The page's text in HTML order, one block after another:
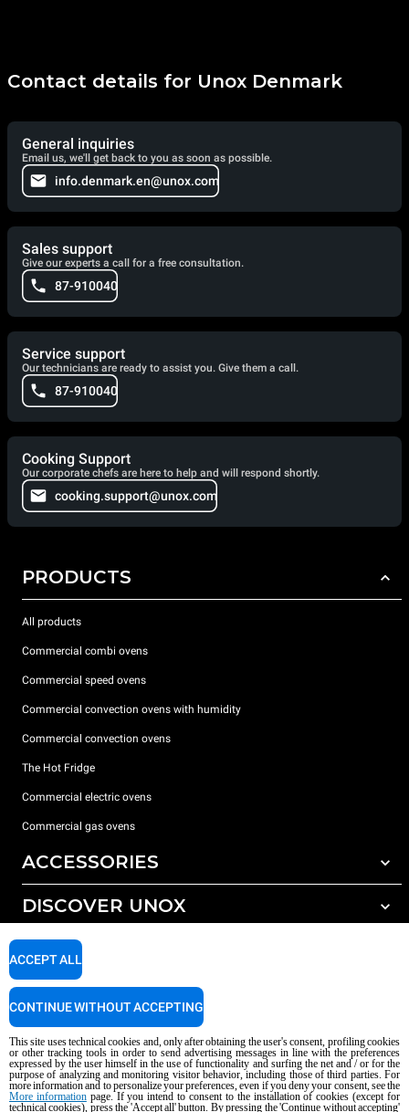
Contact details for Unox Denmark
General inquiries
Email us, we'll get back to you as soon as possible.
info.denmark.en@unox.com
Sales support
Give our experts a call for a free consultation.
87-910040
Service support
Our technicians are ready to assist you. Give them a call.
87-910040
Cooking Support
Our corporate chefs are here to help and will respond shortly.
cooking.support@unox.com
PRODUCTS
All products
Commercial combi ovens
Commercial speed ovens
Commercial convection ovens with humidity
Commercial convection ovens
The Hot Fridge
Commercial electric ovens
Commercial gas ovens
ACCESSORIES
All accessories
Detergents for manual washing
DISCOVER UNOX
Our offices around the world
SUPPORT
Service Locator
Copyright 2026 UNOX S.p.A. All rights reserved. Reg. Imp. Padova n °
04230750285 - REA Padova 372835 - Cap. Soc. 5.000.000 € iv - P.IVA / CF
AI Content Disclaimer Privacy policy Cookie policy
This site uses technical cookies and, only after obtaining the user's consent, profiling cookies
or other tracking tools in order to send advertising messages in line with the preferences
expressed by the user himself in the use of functionality and surfing the net and / or for the
purpose of analyzing and monitoring visitor behavior, including those of third parties. For
more information and to personalize your preferences, even if you deny your consent, see the
More informationpage. If you intend to consent to the installation of cookies (except for
technical cookies), press the 'Accept all' button. By pressing the 'Continue without accepting'
ACCEPT ALL
CONTINUE WITHOUT ACCEPTING